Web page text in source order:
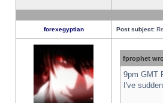
forexegyptian Post subject:
fprophet
9pm GMT
I've